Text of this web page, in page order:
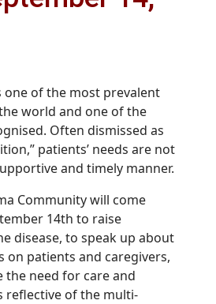
one of the most prevalent
world and one of the
Often dismissed as
patients’ needs are not
and timely manner.
Community will come
14th to raise
disease, to speak up about
on patients and caregivers,
the need for care and
reflective of the multi-